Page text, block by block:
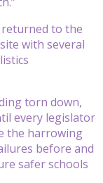
returned to the
with several
torn down,
every legislator
the harrowing
before and
safer schools